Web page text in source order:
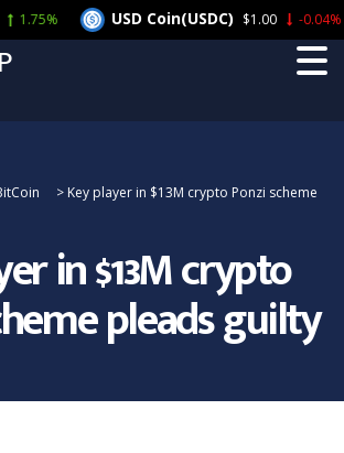
> Key player in $13M crypto Ponzi scheme
in $13M crypto
pleads guilty
1.75% USD Coin(USDC) $1.00 -0.04%